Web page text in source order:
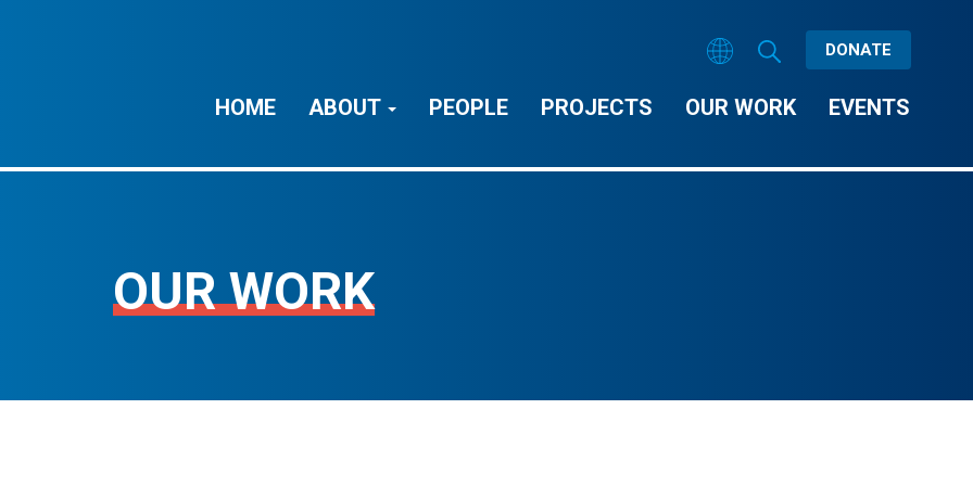
DONATE
HOME ABOUT PEOPLE PROJECTS OUR WORK EVENTS
OUR WORK